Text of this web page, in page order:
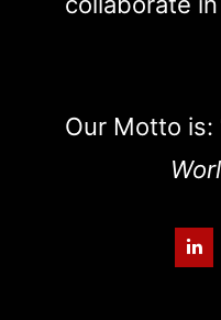
Our Motto is: